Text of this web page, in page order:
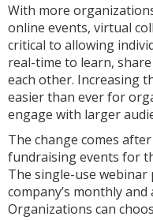
With more
online events, virtual
critical to allowing
real-time to learn,
each other. Increasing
easier than ever for
engage with larger
The change comes
fundraising events for
The single-use
company’s monthly
Organizations can